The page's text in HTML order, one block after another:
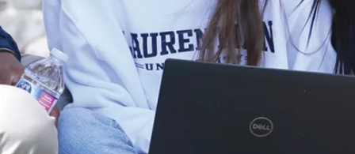
include New York
City, Chicago,
London
(England), and
Lausanne
(Switzerland).